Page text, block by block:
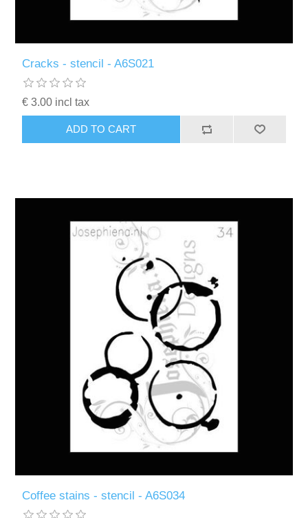
Cracks - stencil - A6S021
€ 3.00 incl tax
ADD TO CART
Coffee stains - stencil - A6S034